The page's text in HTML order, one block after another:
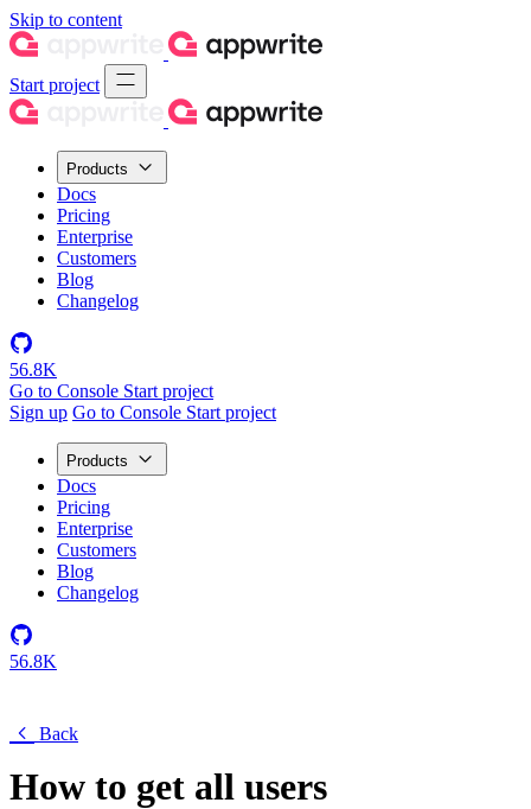
Skip to content
Start project
Products
Docs
Pricing
Enterprise
Customers
Blog
Changelog
56.8K
Go to Console Start project
Sign up Go to Console Start project
Products
Docs
Pricing
Enterprise
Customers
Blog
Changelog
56.8K
Back
How to get all users